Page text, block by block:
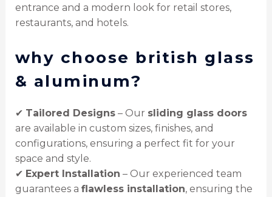
entrance and a modern look for retail stores,
restaurants, and hotels.
why choose british glass
& aluminum?
✔ Tailored Designs– Our sliding glass doors
are available in custom sizes, finishes, and
configurations, ensuring a perfect fit for your
space and style.
✔ Expert Installation – Our experienced team
guarantees a flawless installation, ensuring the